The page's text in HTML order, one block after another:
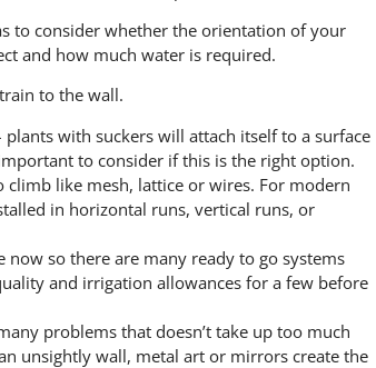
to consider whether the orientation of your
and how much water is required.
to the wall.
with suckers will attach itself to a surface
to consider if this is the right option.
like mesh, lattice or wires. For modern
in horizontal runs, vertical runs, or
so there are many ready to go systems
and irrigation allowances for a few before
problems that doesn’t take up too much
unsightly wall, metal art or mirrors create the